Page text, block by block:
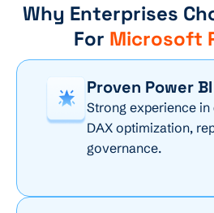
Why Enterprises
For Microsoft
Proven Power
Strong experience
DAX optimization,
governance.